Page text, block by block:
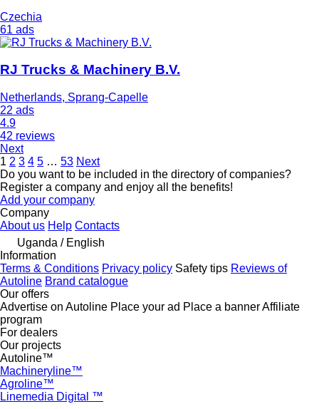
Czechia
61 ads
RJ Trucks & Machinery B.V.
Netherlands, Sprang-Capelle
22 ads
4.9
42 reviews
Next
1 2 3 4 5 … 53 Next
Do you want to be included in the directory of companies?
Register a company and enjoy all the benefits!
Add your company
Company
About us Help Contacts
Uganda / English
Information
Terms & Conditions Privacy policy Safety tips Reviews of
Autoline Brand catalogue
Our offers
Advertise on Autoline Place your ad Place a bannerAffiliate
program
For dealers
Our projects
Autoline™
Machineryline™
Agroline™
Linemedia Digital ™